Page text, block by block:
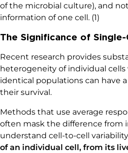
of the microbial culture), and
information of one cell. (1)
The Significance of Single-
Recent research provides
heterogeneity of individual
identical populations can have
their survival.
Methods that use average
often mask the difference from
understand cell-to-cell
of an individual cell, from its